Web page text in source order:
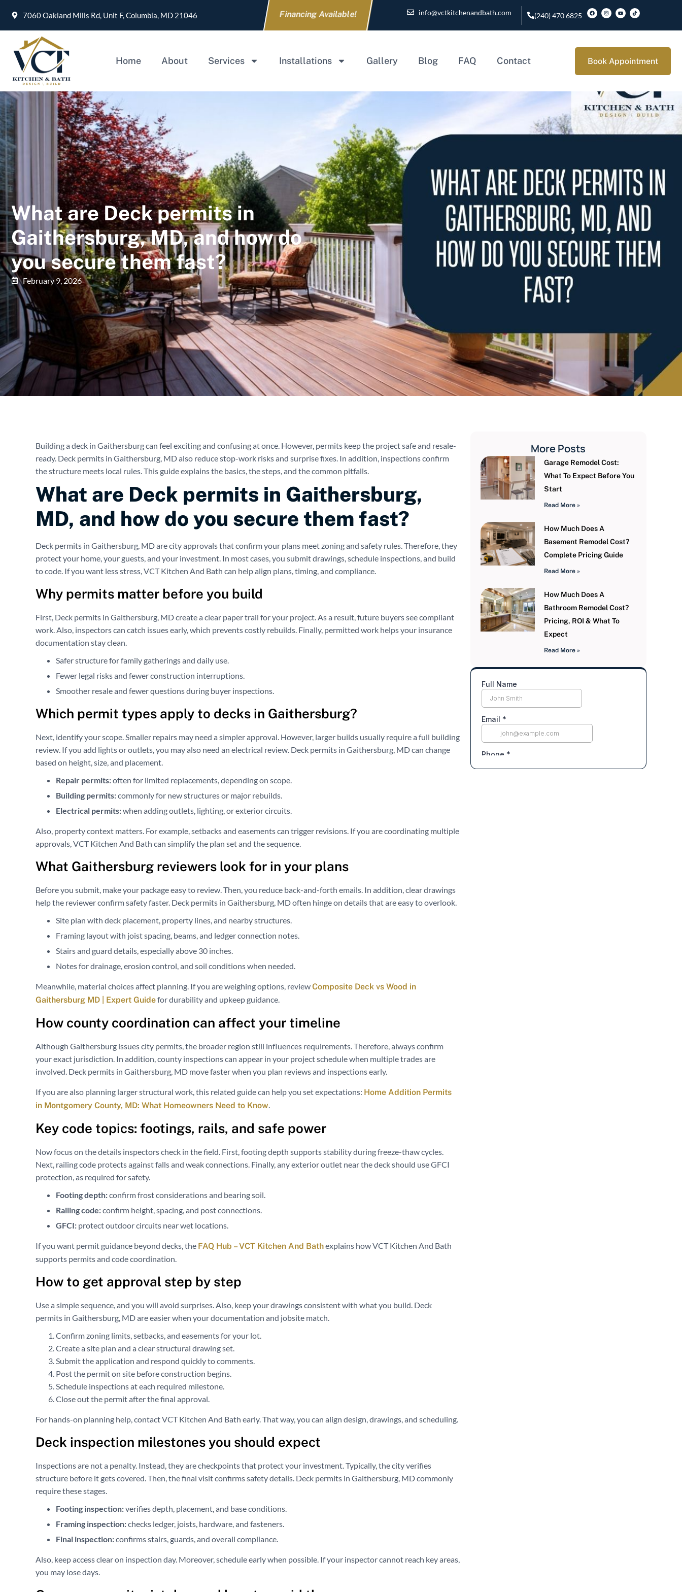
7060 Oakland Mills Rd, Unit F, Columbia, MD 21046 Financing Available! info@vctkitchenandbath.com (240) 470 6825
Home About Services Installations Gallery Blog FAQ Contact Book Appointment
What are Deck permits in
Gaithersburg, MD, and how do
you secure them fast?
February 9, 2026
Building a deck in Gaithersburg can feel exciting and confusing at once. However, permits keep the project safe and resale-
ready. Deck permits in Gaithersburg, MD also reduce stop-work risks and surprise fixes. In addition, inspections confirm
the structure meets local rules. This guide explains the basics, the steps, and the common pitfalls.
What are Deck permits in Gaithersburg,
MD, and how do you secure them fast?
Deck permits in Gaithersburg, MD are city approvals that confirm your plans meet zoning and safety rules. Therefore, they
protect your home, your guests, and your investment. In most cases, you submit drawings, schedule inspections, and build
to code. If you want less stress, VCT Kitchen And Bath can help align plans, timing, and compliance.
Why permits matter before you build
First, Deck permits in Gaithersburg, MD create a clear paper trail for your project. As a result, future buyers see compliant
work. Also, inspectors can catch issues early, which prevents costly rebuilds. Finally, permitted work helps your insurance
documentation stay clean.
Safer structure for family gatherings and daily use.
Fewer legal risks and fewer construction interruptions.
Smoother resale and fewer questions during buyer inspections.
Which permit types apply to decks in Gaithersburg?
Next, identify your scope. Smaller repairs may need a simpler approval. However, larger builds usually require a full building
review. If you add lights or outlets, you may also need an electrical review. Deck permits in Gaithersburg, MD can change
based on height, size, and placement.
Repair permits:often for limited replacements, depending on scope.
Building permits:commonly for new structures or major rebuilds.
Electrical permits:when adding outlets, lighting, or exterior circuits.
Also, property context matters. For example, setbacks and easements can trigger revisions. If you are coordinating multiple
approvals, VCT Kitchen And Bath can simplify the plan set and the sequence.
What Gaithersburg reviewers look for in your plans
Before you submit, make your package easy to review. Then, you reduce back-and-forth emails. In addition, clear drawings
help the reviewer confirm safety faster. Deck permits in Gaithersburg, MD often hinge on details that are easy to overlook.
Site plan with deck placement, property lines, and nearby structures.
Framing layout with joist spacing, beams, and ledger connection notes.
Stairs and guard details, especially above 30 inches.
Notes for drainage, erosion control, and soil conditions when needed.
Meanwhile, material choices affect planning. If you are weighing options, reviewComposite Deck vs Wood in
Gaithersburg MD | Expert Guidefor durability and upkeep guidance.
How county coordination can affect your timeline
Although Gaithersburg issues city permits, the broader region still influences requirements. Therefore, always confirm
your exact jurisdiction. In addition, county inspections can appear in your project schedule when multiple trades are
involved. Deck permits in Gaithersburg, MD move faster when you plan reviews and inspections early.
If you are also planning larger structural work, this related guide can help you set expectations: Home Addition Permits
in Montgomery County, MD: What Homeowners Need to Know.
Key code topics: footings, rails, and safe power
Now focus on the details inspectors check in the field. First, footing depth supports stability during freeze-thaw cycles.
Next, railing code protects against falls and weak connections. Finally, any exterior outlet near the deck should use GFCI
protection, as required for safety.
Footing depth:confirm frost considerations and bearing soil.
Railing code:confirm height, spacing, and post connections.
GFCI: protect outdoor circuits near wet locations.
If you want permit guidance beyond decks, the FAQ Hub – VCT Kitchen And Bathexplains how VCT Kitchen And Bath
supports permits and code coordination.
How to get approval step by step
Use a simple sequence, and you will avoid surprises. Also, keep your drawings consistent with what you build. Deck
permits in Gaithersburg, MD are easier when your documentation and jobsite match.
Confirm zoning limits, setbacks, and easements for your lot.
Create a site plan and a clear structural drawing set.
Submit the application and respond quickly to comments.
Post the permit on site before construction begins.
Schedule inspections at each required milestone.
Close out the permit after the final approval.
For hands-on planning help, contact VCT Kitchen And Bath early. That way, you can align design, drawings, and scheduling.
Deck inspection milestones you should expect
Inspections are not a penalty. Instead, they are checkpoints that protect your investment. Typically, the city verifies
structure before it gets covered. Then, the final visit confirms safety details. Deck permits in Gaithersburg, MD commonly
require these stages.
Footing inspection:verifies depth, placement, and base conditions.
Framing inspection:checks ledger, joists, hardware, and fasteners.
Final inspection:confirms stairs, guards, and overall compliance.
Also, keep access clear on inspection day. Moreover, schedule early when possible. If your inspector cannot reach key areas,
you may lose days.
More Posts
Garage Remodel Cost:
What To Expect Before You
Start
Read More »
How Much Does A
Basement Remodel Cost?
Complete Pricing Guide
Read More »
How Much Does A
Bathroom Remodel Cost?
Pricing, ROI & What To
Expect
Read More »